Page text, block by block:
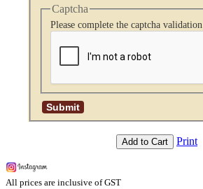
Captcha
Please complete the captcha validation
Add to Cart Print
All prices are inclusive of GST